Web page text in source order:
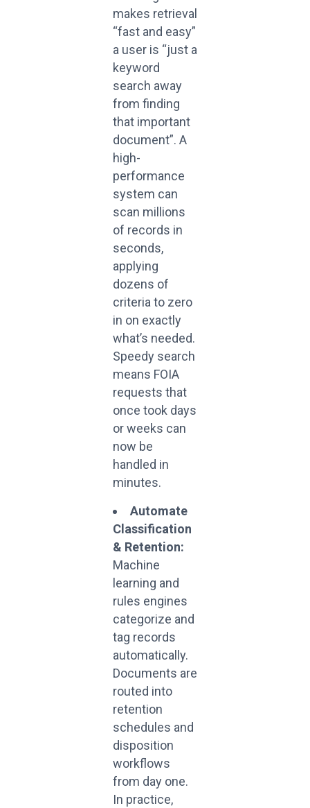
makes retrieval
“fast and easy”
a user is “just a
keyword
search away
from finding
that important
document”. A
high-
performance
system can
scan millions
of records in
seconds,
applying
dozens of
criteria to zero
in on exactly
what’s needed.
Speedy search
means FOIA
requests that
once took days
or weeks can
now be
handled in
minutes.
Automate
Classification
& Retention:
Machine
learning and
rules engines
categorize and
tag records
automatically.
Documents are
routed into
retention
schedules and
disposition
workflows
from day one.
In practice,